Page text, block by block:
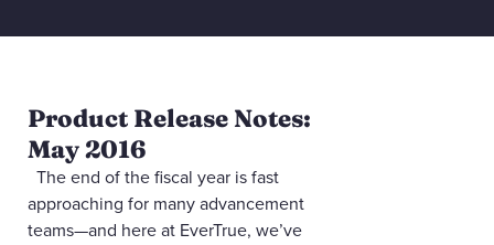
Product Release Notes:
May 2016
The end of the fiscal year is fast
approaching for many advancement
teams—and here at EverTrue, we’ve